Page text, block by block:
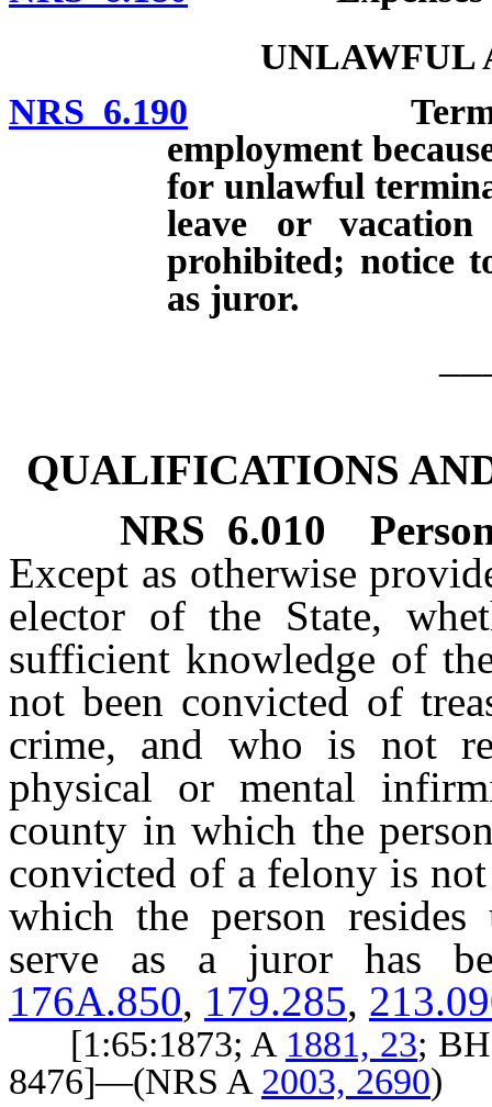
UNLAWFUL
NRS 6.190 Terminating
employment
for unlawful
leave or
prohibited; notice
as juror.
QUALIFICATIONS
NRS 6.010
Except as otherwise
elector of the State,
sufficient knowledge of
not been convicted of
crime, and who is not
physical or mental
county in which the
convicted of a felony is
which the person
serve as a juror has
176A.850, 179.285,
[1:65:1873; A 1881, 23;
8476]—(NRS A 2003, 2690)